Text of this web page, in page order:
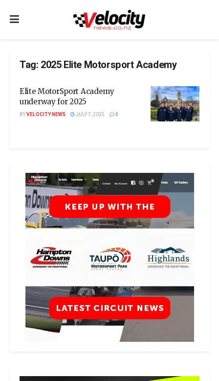
Tag: 2025 Elite Motorsport Academy
Elite MotorSport Academy
underway for 2025
BYVELOCITY NEWS JULY 7, 2025 0